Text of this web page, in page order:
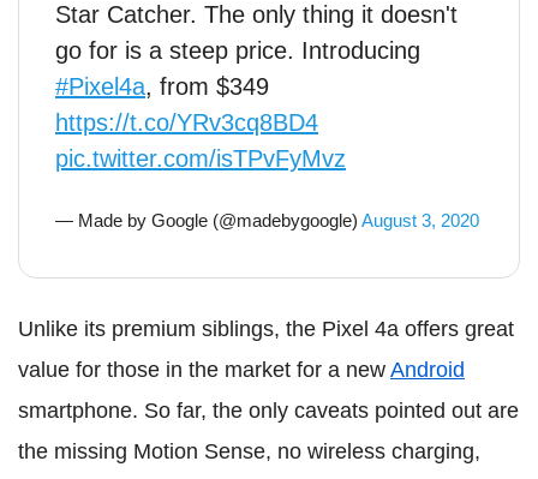
Star Catcher. The only thing it doesn't
go for is a steep price. Introducing
#Pixel4a, from $349
https://t.co/YRv3cq8BD4
pic.twitter.com/isTPvFyMvz
— Made by Google (@madebygoogle) August 3, 2020
Unlike its premium siblings, the Pixel 4a offers great
value for those in the market for a new Android
smartphone. So far, the only caveats pointed out are
the missing Motion Sense, no wireless charging,